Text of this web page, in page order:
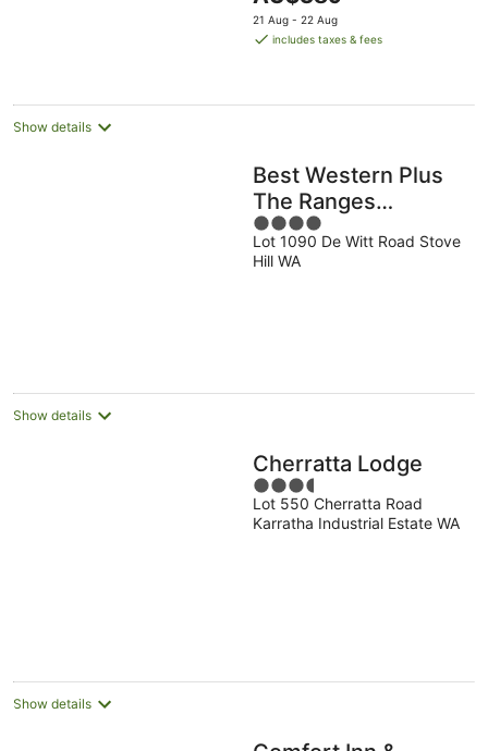
price
is
night
21 Aug - 22 Aug
includes taxes & fees
Show details
Best Western Plus
The Ranges
Karratha
4
out
of
Lot 1090 De Witt Road Stove
Hill WA
Show details
Cherratta Lodge
3.5
out
of
Lot 550 Cherratta Road
Karratha Industrial Estate WA
Show details